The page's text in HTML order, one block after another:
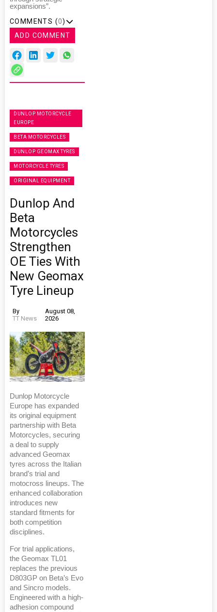
expansions”.
COMMENTS (0)
ADD COMMENT
DUNLOP MOTORCYCLE
EUROPE
BETA MOTORCYCLES
DUNLOP GEOMAX TYRES
MOTORCYCLE TYRES
ORIGINAL EQUIPMENT
Dunlop And
Beta
Motorcycles
Strengthen
OE Ties With
New Geomax
Tyre Lineup
By
TT News
August 08,
2026
Dunlop Motorcycle
Europe has expanded
its original equipment
partnership with Beta
Motorcycles, securing
a deal to supply
advanced Geomax
tyres across the Italian
brand’s trial and
motocross lineups. The
enhanced collaboration
introduces new
standard fitments for
both competition
disciplines.
For trial applications,
the Geomax TL01
replaces the previous
D803GP on Beta’s Evo
and Sincro models.
Engineered with a high-
adhesion compound